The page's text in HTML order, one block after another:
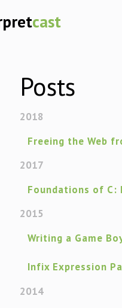
cast
Posts
2018
Freeing the Web
2017
Foundations of
2015
Writing a Game
Infix Expression
2014